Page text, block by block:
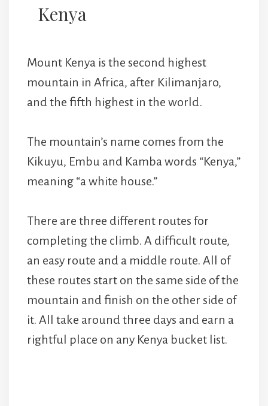
Kenya
Mount Kenya is the second highest
mountain in Africa, after Kilimanjaro,
and the fifth highest in the world.
The mountain’s name comes from the
Kikuyu, Embu and Kamba words “Kenya,”
meaning “a white house.”
There are three different routes for
completing the climb. A difficult route,
an easy route and a middle route. All of
these routes start on the same side of the
mountain and finish on the other side of
it. All take around three days and earn a
rightful place on any Kenya bucket list.